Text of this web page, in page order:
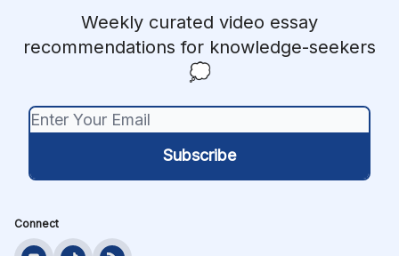
Weekly curated video essay
recommendations for knowledge-seekers
💭
Connect